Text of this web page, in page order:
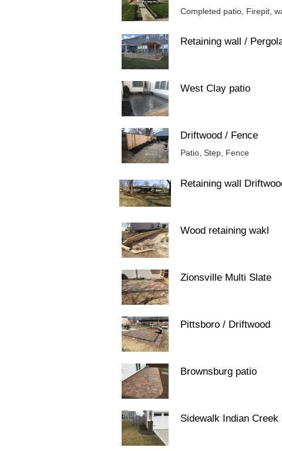
Completed patio, Firepit,
Retaining wall /
West Clay patio
Driftwood / Fence
Patio, Step, Fence
Retaining wall
Wood retaining wakl
Zionsville Multi Slate
Pittsboro / Driftwood
Brownsburg patio
Sidewalk Indian Creek